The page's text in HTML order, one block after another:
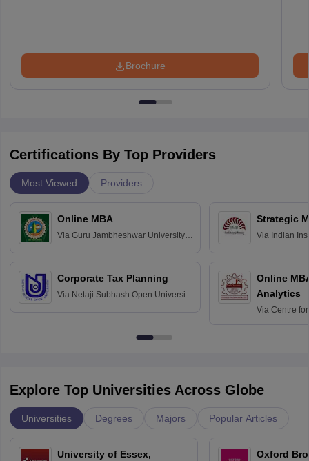
Brochure
Certifications By Top Providers
Most Viewed Providers
Online MBA
Via Guru Jambheshwar University of
Corporate Tax Planning
Via Netaji Subhash Open University,
Strategic
Via Indian
Online
Analytics
Via Centre
Explore Top Universities Across Globe
Universities Degrees Majors Popular Articles
University of Essex,
Oxford